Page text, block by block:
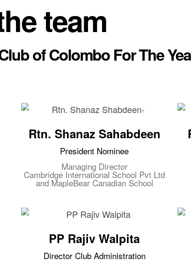
team
of Colombo For The
Rtn. Shanaz Sahabdeen
President Nominee
Managing Director
Cambridge International School Pvt Ltd
and MapleBear Canadian School
PP Rajiv Walpita
Director Club Administration